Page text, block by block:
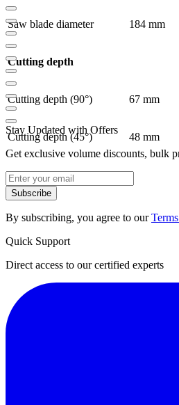
Saw blade diameter 184 mm
Cutting depth
Cutting depth (90°) 67 mm
Cutting depth (45°) 48 mm
Stay Updated with Offers
Get exclusive volume discounts, bulk
Subscribe
By subscribing, you agree to our
Quick Support
Direct access to our certified experts